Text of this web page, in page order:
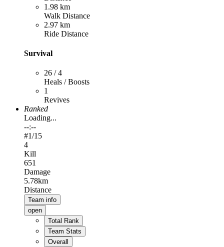
1.98 km
Walk Distance
2.97 km
Ride Distance
Survival
26 / 4
Heals / Boosts
1
Revives
Ranked
Loading...
--:--
#1/15
4
Kill
651
Damage
5.78km
Distance
Team info
open
Total Rank
Team Stats
Overall